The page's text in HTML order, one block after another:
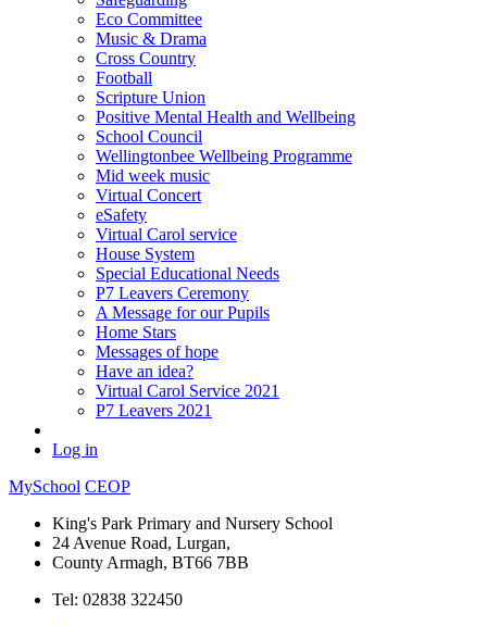
Eco Committee
Music & Drama
Cross Country
Football
Scripture Union
Positive Mental Health and Wellbeing
School Council
Wellingtonbee Wellbeing Programme
Mid week music
Virtual Concert
eSafety
Virtual Carol service
House System
Special Educational Needs
P7 Leavers Ceremony
A Message for our Pupils
Home Stars
Messages of hope
Have an idea?
Virtual Carol Service 2021
P7 Leavers 2021
Log in
MySchool CEOP
King's Park Primary and Nursery School
24 Avenue Road, Lurgan,
County Armagh, BT66 7BB
Tel: 02838 322450